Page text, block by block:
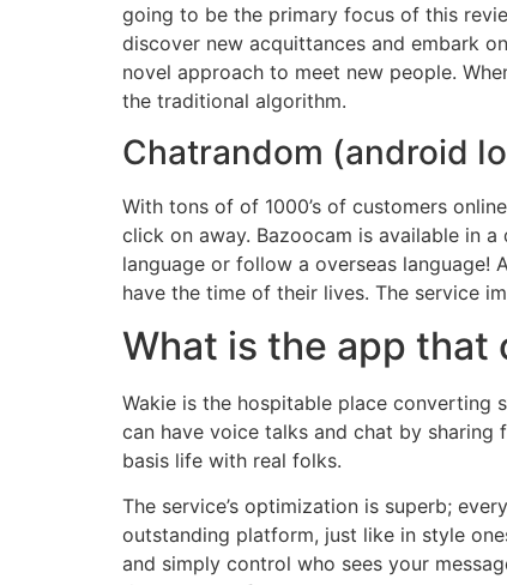
going to be the primary focus of this
discover new acquittances and embark
novel approach to meet new people.
the traditional algorithm.
Chatrandom (android
With tons of of 1000’s of customers
click on away. Bazoocam is available in
language or follow a overseas
have the time of their lives. The service
What is the app that
Wakie is the hospitable place
can have voice talks and chat by
basis life with real folks.
The service’s optimization is superb;
outstanding platform, just like in style
and simply control who sees your